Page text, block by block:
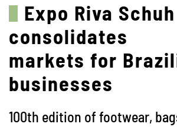
Expo Riva Schuh
consolidates
markets for
businesses
100th edition of footwear,